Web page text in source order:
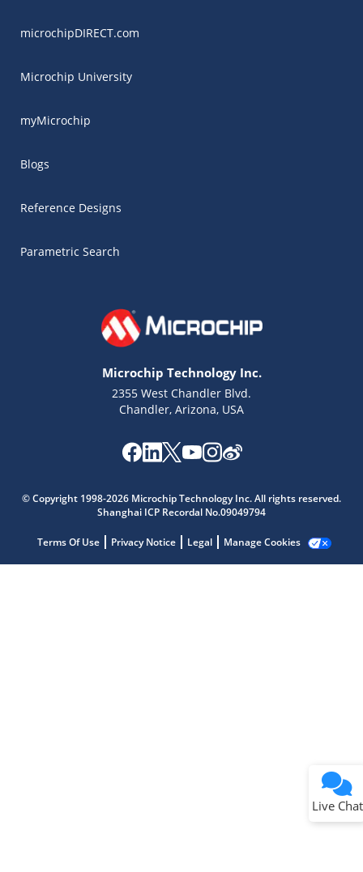
microchipDIRECT.com
Microchip University
myMicrochip
Blogs
Reference Designs
Parametric Search
Microchip Technology Inc.
2355 West Chandler Blvd.
Chandler, Arizona, USA
© Copyright 1998-2026 Microchip Technology Inc. All rights reserved.
Shanghai ICP Recordal No.09049794
Terms Of Use Privacy Notice Legal Manage Cookies
Live Chat